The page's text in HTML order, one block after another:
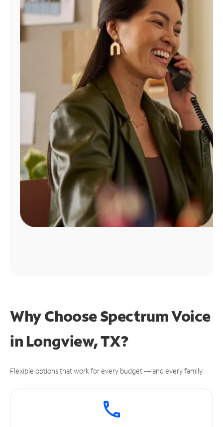
Find
Why Choose Spectrum Voice
in Longview, TX?
Flexible options that work for every budget — and every family.